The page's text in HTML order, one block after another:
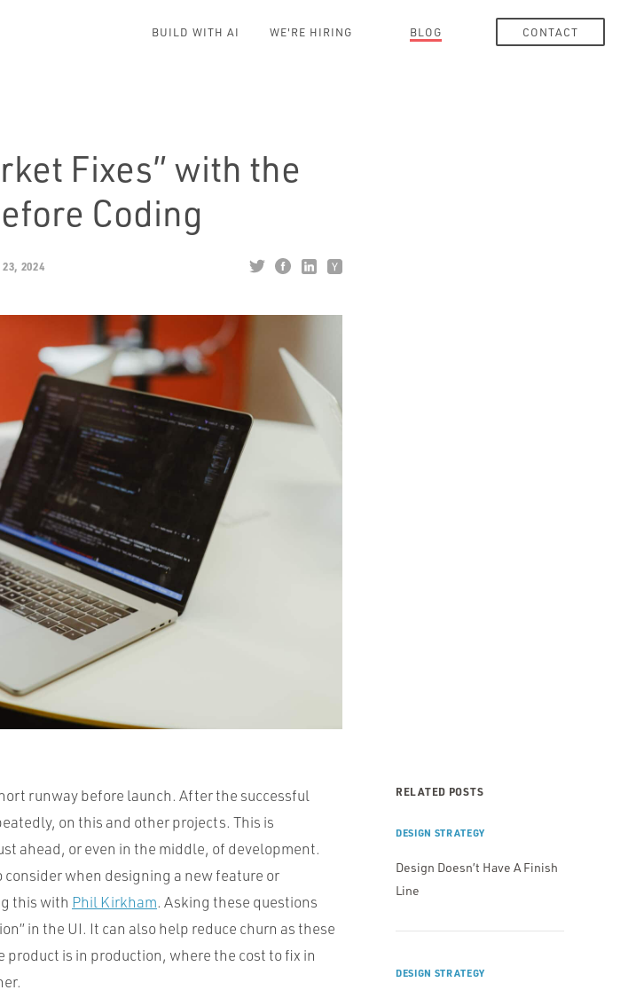
BUILD WITH AI WE'RE HIRING BLOG CONTACT
Fixes” with the
Coding
23, 2024
runway before launch. After the successful
on this and other projects. This is
ahead, or even in the middle, of development.
consider when designing a new feature or
this with Phil Kirkham. Asking these questions
in the UI. It can also help reduce churn as these
is in production, where the cost to fix in
RELATED POSTS
DESIGN STRATEGY
Design Doesn’t Have A Finish
Line
DESIGN STRATEGY